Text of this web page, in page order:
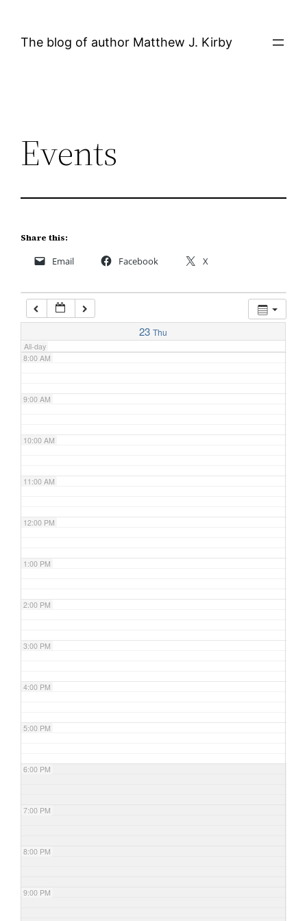
The blog of author Matthew J. Kirby
Events
Share this:
Email Facebook X
23 Thu
All-day
3:00 AM
5:00 AM
7:00 AM
8:00 AM
9:00 AM
10:00 AM
11:00 AM
12:00 PM
1:00 PM
2:00 PM
3:00 PM
4:00 PM
5:00 PM
6:00 PM
7:00 PM
8:00 PM
9:00 PM